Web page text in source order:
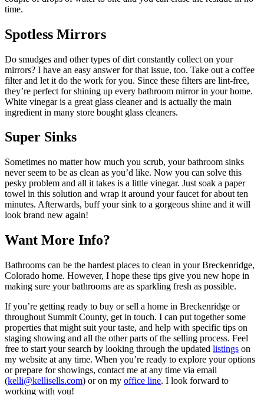
time.
Spotless Mirrors
Do smudges and other types of dirt constantly collect on your
mirrors? I have an easy answer for that issue, too. Take out a coffee
filter and let it do the work for you. Since these filters are lint-free,
they’re perfect for shining up every bathroom mirror in your home.
White vinegar is a great glass cleaner and is actually the main
ingredient in many store bought glass cleaners.
Super Sinks
Sometimes no matter how much you scrub, your bathroom sinks
never seem to be as clean as you’d like. Now you can solve this
pesky problem and all it takes is a little vinegar. Just soak a paper
towel in this solution and wrap it around your faucet for about ten
minutes. Afterwards, buff your sink to a gorgeous shine and it will
look brand new again!
Want More Info?
Bathrooms can be the hardest places to clean in your Breckenridge,
Colorado home. However, I hope these tips give you new hope in
making sure your bathrooms are as sparkling fresh as possible.
If you’re getting ready to buy or sell a home in Breckenridge or
throughout Summit County, get in touch. I can put together some
properties that might suit your taste, and help with specific tips on
staging showing and all the other parts of the selling process. Feel
free to start your search by looking through the updated listings on
my website at any time. When you’re ready to explore your options
or prepare for showings, contact me at any time via email
(kelli@kellisells.com) or on my office line. I look forward to
working with you!